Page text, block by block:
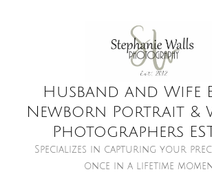
Husband and Wife
Newborn Portrait &
Photographers
Specializes in capturing your
once in a lifetime